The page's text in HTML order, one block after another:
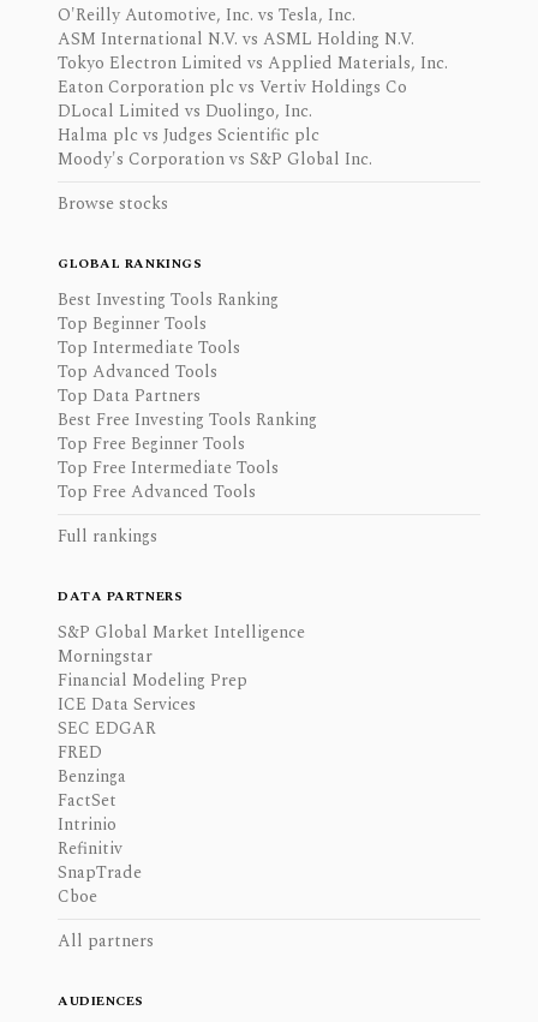
O'Reilly Automotive, Inc. vs Tesla, Inc.
ASM International N.V. vs ASML Holding N.V.
Tokyo Electron Limited vs Applied Materials, Inc.
Eaton Corporation plc vs Vertiv Holdings Co
DLocal Limited vs Duolingo, Inc.
Halma plc vs Judges Scientific plc
Moody's Corporation vs S&P Global Inc.
Browse stocks
GLOBAL RANKINGS
Best Investing Tools Ranking
Top Beginner Tools
Top Intermediate Tools
Top Advanced Tools
Top Data Partners
Best Free Investing Tools Ranking
Top Free Beginner Tools
Top Free Intermediate Tools
Top Free Advanced Tools
Full rankings
DATA PARTNERS
S&P Global Market Intelligence
Morningstar
Financial Modeling Prep
ICE Data Services
SEC EDGAR
FRED
Benzinga
FactSet
Intrinio
Refinitiv
SnapTrade
Cboe
All partners
AUDIENCES